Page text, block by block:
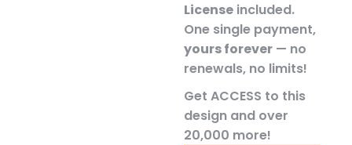
License included.
One single payment,
yours forever — no
renewals, no limits!
Get ACCESS to this
design and over
20,000 more!